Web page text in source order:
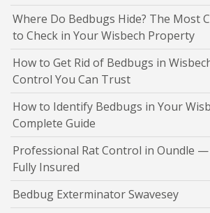
Where Do Bedbugs Hide? The Most
to Check in Your Wisbech Property
How to Get Rid of Bedbugs in
Control You Can Trust
How to Identify Bedbugs in Your
Complete Guide
Professional Rat Control in Oundle —
Fully Insured
Bedbug Exterminator Swavesey